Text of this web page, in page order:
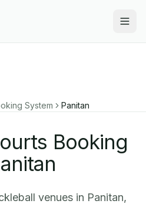
System Panitan
Booking
venues in Panitan,